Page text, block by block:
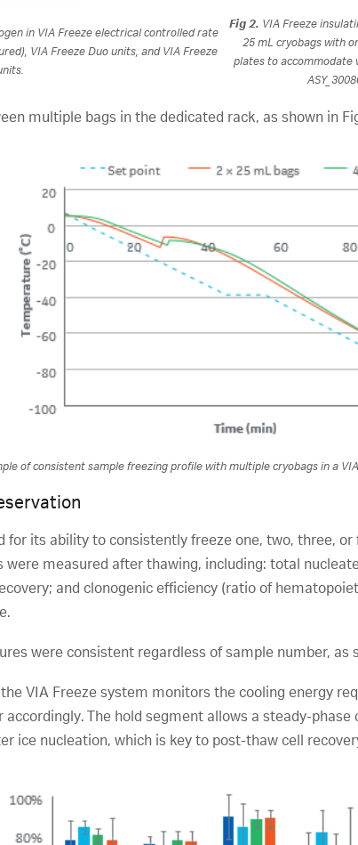
in VIA Freeze electrical controlled rate
VIA Freeze Duo units, and VIA Freeze
Fig 2. VIA Freeze
25 mL cryobags with
plates to accommodate
multiple bags in the dedicated rack, as shown in
of consistent sample freezing profile with multiple cryobags in a
for its ability to consistently freeze one, two, three,
were measured after thawing, including: total
and clonogenic efficiency (ratio of
were consistent regardless of sample number, as
VIA Freeze system monitors the cooling energy
The hold segment allows a steady-
ice nucleation, which is key to post-thaw cell